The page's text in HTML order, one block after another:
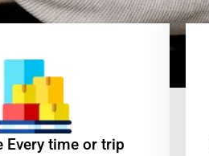
Every time or trip